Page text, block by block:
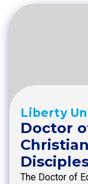
Liberty
Doctor
The Doctor of